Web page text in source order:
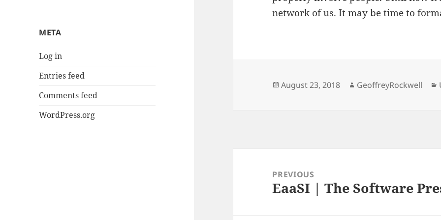
META
Log in
Entries feed
Comments feed
WordPress.org
network of us. It may be time to
Posted
August 23, 2018 Author
GeoffreyRockwell
navigationPREVIOUS
Previous
EaaSI | The Software